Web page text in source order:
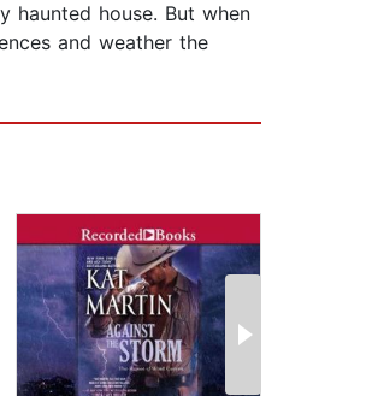
haunted house. But when
and weather the